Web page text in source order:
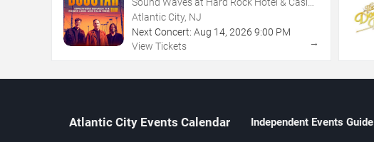
- Atlantic City
Atlantic City, NJ
Next Concert: Aug 14, 2026 9:00 PM
View Tickets
→
Atlantic City Events Calendar Independent Events Guide